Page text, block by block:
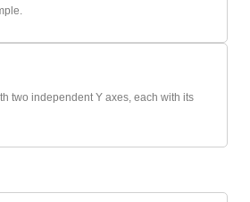
two independent Y axes, each with its